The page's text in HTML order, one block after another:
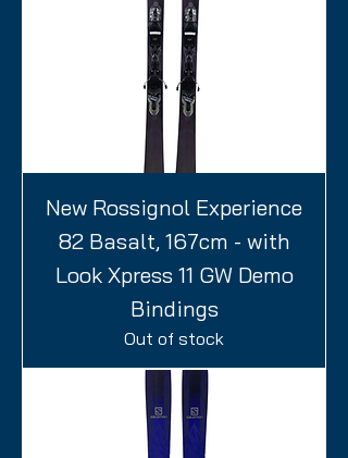
New Rossignol Experience
82 Basalt, 167cm - with
Look Xpress 11 GW Demo
Bindings
Out of stock